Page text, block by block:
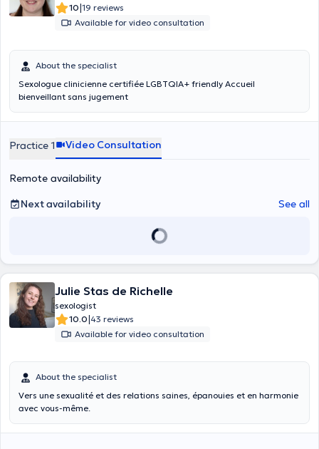
10|19 reviews
Available for video consultation
About the specialist
Sexologue clinicienne certifiée LGBTQIA+ friendly Accueil
bienveillant sans jugement
Practice 1 Video Consultation
Remote availability
Next availability
See all
Julie Stas de Richelle
sexologist
10.0|43 reviews
Available for video consultation
About the specialist
Vers une sexualité et des relations saines, épanouies et en harmonie
avec vous-même.